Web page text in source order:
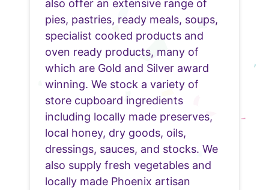
also offer an extensive range of
pies, pastries, ready meals, soups,
specialist cooked products and
oven ready products, many of
which are Gold and Silver award
winning. We stock a variety of
store cupboard ingredients
including locally made preserves,
local honey, dry goods, oils,
dressings, sauces, and stocks. We
also supply fresh vegetables and
locally made Phoenix artisan